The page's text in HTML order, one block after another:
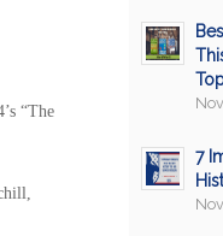
“The
7